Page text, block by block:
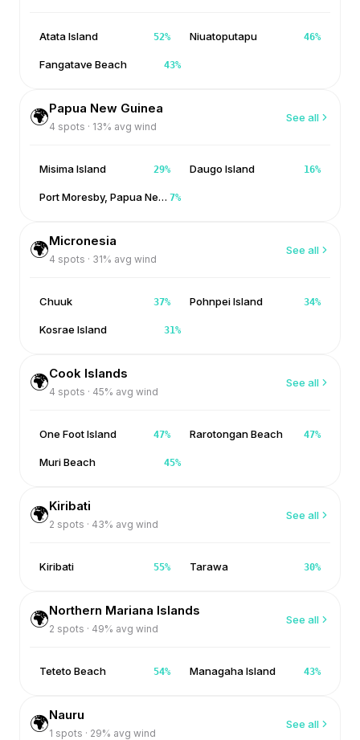
Atata Island 52% Niuatoputapu 46%
Fangatave Beach 43%
🌍Papua New Guinea
4 spots · 13% avg wind
See all
Misima Island 29% Daugo Island 16%
Port Moresby, Papua New Guinea 7%
🌍Micronesia
4 spots · 31% avg wind
See all
Chuuk 37% Pohnpei Island 34%
Kosrae Island 31%
🌍Cook Islands
4 spots · 45% avg wind
See all
One Foot Island 47% Rarotongan Beach 47%
Muri Beach 45%
🌍Kiribati
2 spots · 43% avg wind
See all
Kiribati 55% Tarawa 30%
🌍Northern Mariana Islands
2 spots · 49% avg wind
See all
Teteto Beach 54% Managaha Island 43%
🌍Nauru
1 spots · 29% avg wind
See all